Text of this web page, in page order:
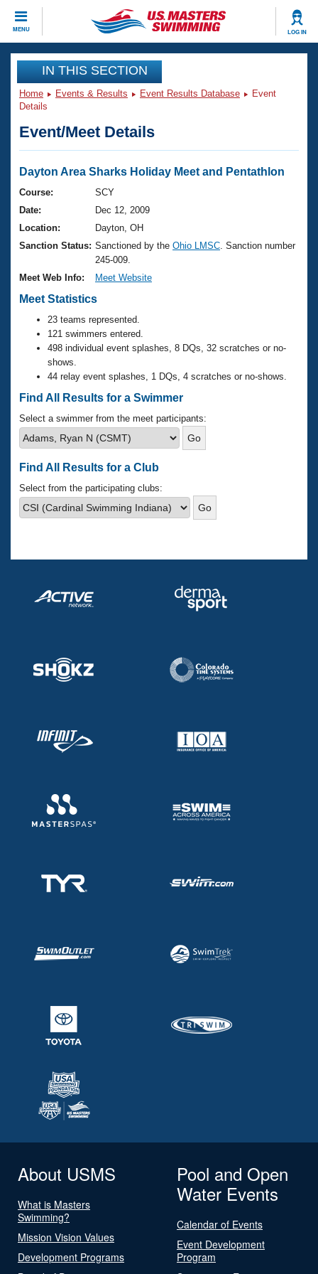
MENU LOG IN
CLOSE
Training
Workout Library
Articles And Videos
Swimming 101
Training Plans
Swimming Guides
Video Stroke Analysis
Club Finder
Workout Tracking
SWIMMER Magazine
Events
Virtual And Fitness Events
2026 Summer Nationals
National Championships
Results And Rankings
Records
Eligibility Policy
Club Finder
Workout Library
About Us
What Is Masters Swimming?
USMS Community
Logo Merchandise
Membership Benefits
Open Water Central
Club Central
Coach Central
Volunteer Central
Join
IN THIS SECTION
Home Events & Results Event Results Database
Event
Details
Event/Meet Details
Dayton Area Sharks Holiday Meet and Pentathlon
Course:
SCY
Date:
Dec 12, 2009
Location:
Dayton, OH
Sanction Status: Sanctioned by the Ohio LMSC . Sanction number
245-009.
Meet Web Info:
Meet Website
Meet Statistics
23 teams represented.
121 swimmers entered.
498 individual event splashes, 8 DQs, 32 scratches or no-
shows.
44 relay event splashes, 1 DQs, 4 scratches or no-shows.
Find All Results for a Swimmer
Select a swimmer from the meet participants:
Find All Results for a Club
Select from the participating clubs:
About USMS
What is Masters
Swimming?
Mission Vision Values
Development Programs
Pool and Open
Water Events
Calendar of Events
Event Development
Program